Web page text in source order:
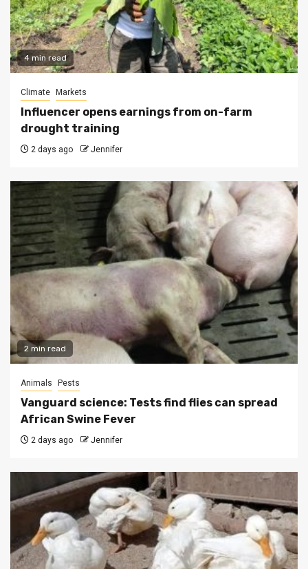
4 min read
Climate Markets
Influencer opens earnings from on-farm
drought training
2 days ago Jennifer
2 min read
Animals Pests
Vanguard science: Tests find flies can spread
African Swine Fever
2 days ago Jennifer